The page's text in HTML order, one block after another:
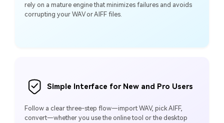
rely on a mature engine that minimizes failures and avoids
corrupting your WAV or AIFF files.
Simple Interface for New and Pro Users
Follow a clear three‑step flow—import WAV, pick AIFF,
convert—whether you use the online tool or the desktop